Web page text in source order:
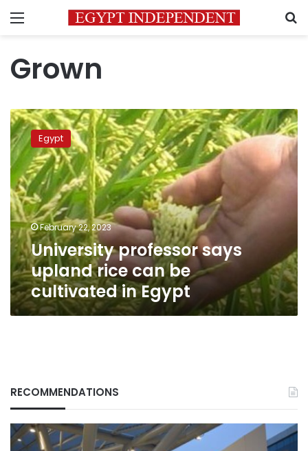
Menu
Grown
University
professor
says
upland
rice
can
be
cultivated
in
Egypt
Egypt
February 22, 2023
University professor says
upland rice can be
cultivated in Egypt
RECOMMENDATIONS